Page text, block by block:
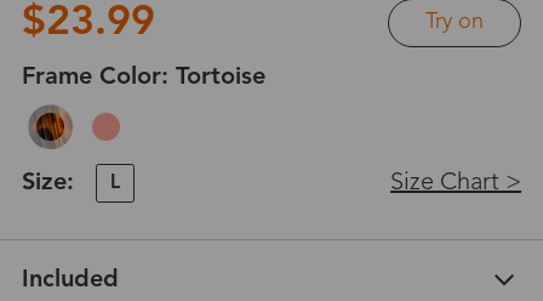
$23.99 Try on
Frame Color: Tortoise
Size: L Size Chart >
Included